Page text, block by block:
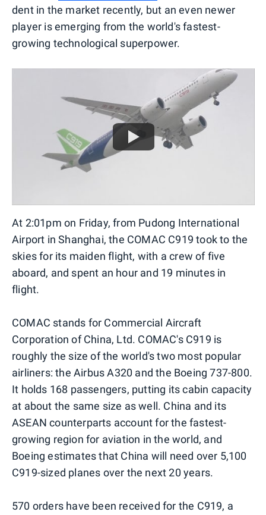
dent in the market recently, but an even newer
player is emerging from the world's fastest-
growing technological superpower.
At 2:01pm on Friday, from Pudong International
Airport in Shanghai, the COMAC C919 took to the
skies for its maiden flight, with a crew of five
aboard, and spent an hour and 19 minutes in
flight.
COMAC stands for Commercial Aircraft
Corporation of China, Ltd. COMAC's C919 is
roughly the size of the world's two most popular
airliners: the Airbus A320 and the Boeing 737-800.
It holds 168 passengers, putting its cabin capacity
at about the same size as well. China and its
ASEAN counterparts account for the fastest-
growing region for aviation in the world, and
Boeing estimates that China will need over 5,100
C919-sized planes over the next 20 years.
570 orders have been received for the C919, a